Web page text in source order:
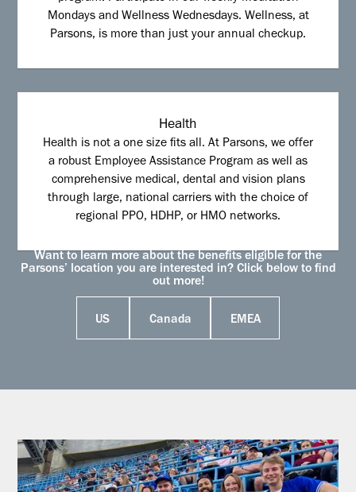
Mondays and Wellness Wednesdays. Wellness, at
Parsons, is more than just your annual checkup.
Health
Health is not a one size fits all. At Parsons, we offer
a robust Employee Assistance Program as well as
comprehensive medical, dental and vision plans
through large, national carriers with the choice of
regional PPO, HDHP, or HMO networks.
Want to learn more about the benefits eligible for the
Parsons’ location you are interested in? Click below to find
out more!
US Canada EMEA